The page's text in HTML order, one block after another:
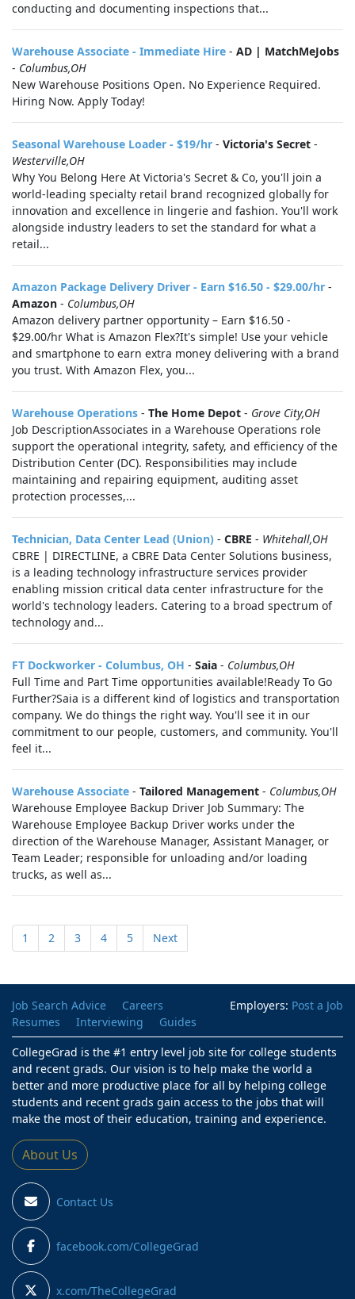
conducting and documenting inspections that...
Warehouse Associate - Immediate Hire - AD | MatchMeJobs
- Columbus,OH
New Warehouse Positions Open. No Experience Required.
Hiring Now. Apply Today!
Seasonal Warehouse Loader - $19/hr - Victoria's Secret -
Westerville,OH
Why You Belong Here At Victoria's Secret & Co, you'll join a
world-leading specialty retail brand recognized globally for
innovation and excellence in lingerie and fashion. You'll work
alongside industry leaders to set the standard for what a
retail...
Amazon Package Delivery Driver - Earn $16.50 - $29.00/hr -
Amazon - Columbus,OH
Amazon delivery partner opportunity – Earn $16.50 -
$29.00/hr What is Amazon Flex?It's simple! Use your vehicle
and smartphone to earn extra money delivering with a brand
you trust. With Amazon Flex, you...
Warehouse Operations - The Home Depot - Grove City,OH
Job DescriptionAssociates in a Warehouse Operations role
support the operational integrity, safety, and efficiency of the
Distribution Center (DC). Responsibilities may include
maintaining and repairing equipment, auditing asset
protection processes,...
Technician, Data Center Lead (Union) - CBRE - Whitehall,OH
CBRE | DIRECTLINE, a CBRE Data Center Solutions business,
is a leading technology infrastructure services provider
enabling mission critical data center infrastructure for the
world's technology leaders. Catering to a broad spectrum of
technology and...
FT Dockworker - Columbus, OH - Saia - Columbus,OH
Full Time and Part Time opportunities available!Ready To Go
Further?Saia is a different kind of logistics and transportation
company. We do things the right way. You'll see it in our
commitment to our people, customers, and community. You'll
feel it...
Warehouse Associate - Tailored Management - Columbus,OH
Warehouse Employee Backup Driver Job Summary: The
Warehouse Employee Backup Driver works under the
direction of the Warehouse Manager, Assistant Manager, or
Team Leader; responsible for unloading and/or loading
trucks, as well as...
1 2 3 4 5 Next
Employers: Post a Job
Job Search Advice
Careers
Resumes
Interviewing
Guides
CollegeGrad is the #1 entry level job site for college students
and recent grads. Our vision is to help make the world a
better and more productive place for all by helping college
students and recent grads gain access to the jobs that will
make the most of their education, training and experience.
About Us
Contact Us
facebook.com/CollegeGrad
x.com/TheCollegeGrad